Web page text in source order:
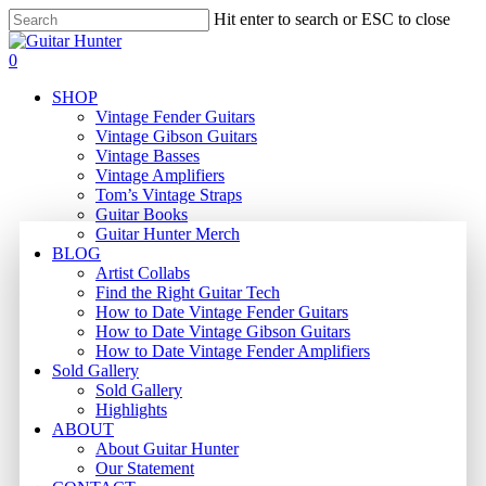
Skip
to
main
Hit enter to search or ESC to close
Close
Search
search
0
SHOP
Vintage Fender Guitars
Vintage Gibson Guitars
Vintage Basses
Vintage Amplifiers
Tom’s Vintage Straps
Guitar Books
Guitar Hunter Merch
BLOG
Artist Collabs
Find the Right Guitar Tech
How to Date Vintage Fender Guitars
How to Date Vintage Gibson Guitars
How to Date Vintage Fender Amplifiers
Sold Gallery
Sold Gallery
Highlights
ABOUT
About Guitar Hunter
Our Statement